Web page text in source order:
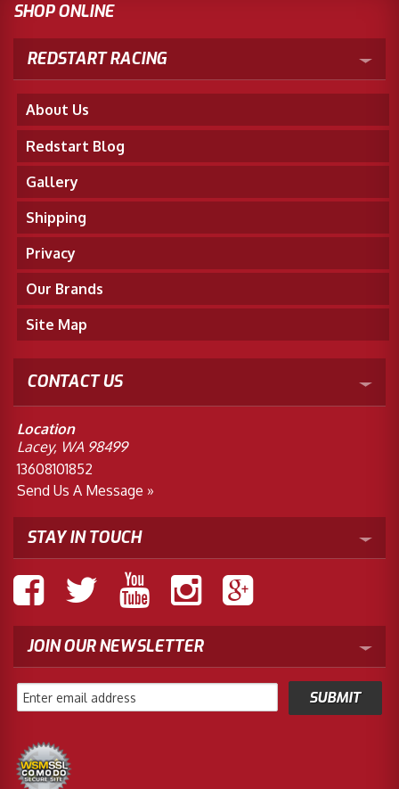
SHOP ONLINE
REDSTART RACING
About Us
Redstart Blog
Gallery
Shipping
Privacy
Our Brands
Site Map
CONTACT US
Location
Lacey, WA 98499
13608101852
Send Us A Message »
STAY IN TOUCH
JOIN OUR NEWSLETTER